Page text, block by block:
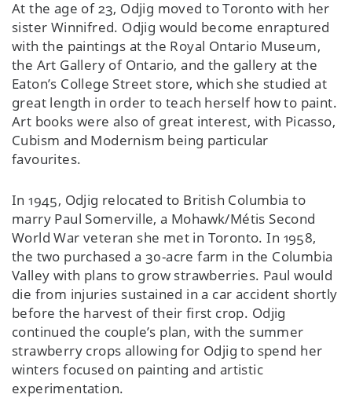
At the age of 23, Odjig moved to Toronto with her
sister Winnifred. Odjig would become enraptured
with the paintings at the Royal Ontario Museum,
the Art Gallery of Ontario, and the gallery at the
Eaton’s College Street store, which she studied at
great length in order to teach herself how to paint.
Art books were also of great interest, with Picasso,
Cubism and Modernism being particular
favourites.
In 1945, Odjig relocated to British Columbia to
marry Paul Somerville, a Mohawk/Métis Second
World War veteran she met in Toronto. In 1958,
the two purchased a 30-acre farm in the Columbia
Valley with plans to grow strawberries. Paul would
die from injuries sustained in a car accident shortly
before the harvest of their first crop. Odjig
continued the couple’s plan, with the summer
strawberry crops allowing for Odjig to spend her
winters focused on painting and artistic
experimentation.